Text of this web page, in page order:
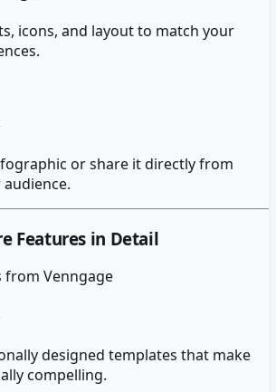
icons, and layout to match your
or share it directly from
Features in Detail
from Venngage
designed templates that make
compelling.